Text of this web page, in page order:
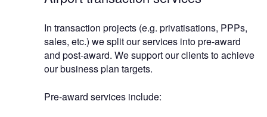
In transaction projects (e.g. privatisations, PPPs,
sales, etc.) we split our services into pre-award
and post-award. We support our clients to achieve
our business plan targets.
Pre-award services include: